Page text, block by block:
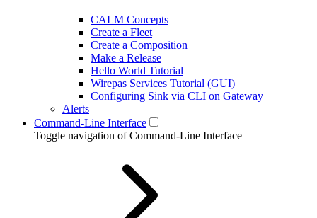
CALM Concepts
Create a Fleet
Create a Composition
Make a Release
Hello World Tutorial
Wirepas Services Tutorial (GUI)
Configuring Sink via CLI on Gateway
Alerts
Command-Line Interface
Toggle navigation of Command-Line Interface